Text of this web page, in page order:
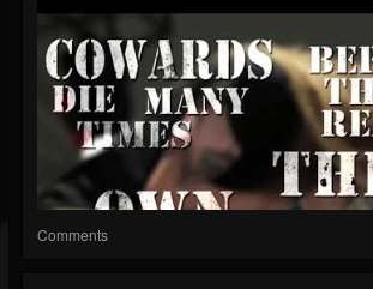
Comments